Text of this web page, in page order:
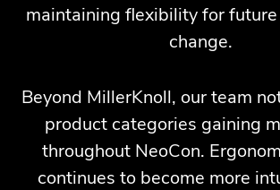
maintaining flexibility for
change.
Beyond MillerKnoll, our team
product categories gaining
throughout NeoCon.
continues to become more